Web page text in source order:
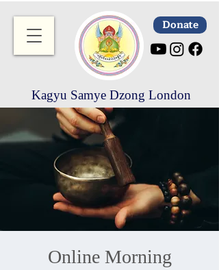
Donate
Kagyu Samye Dzong London
Online Morning